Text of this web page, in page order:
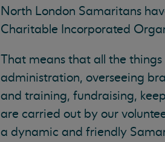
North London Samaritans
Charitable Incorporated
That means that all the
administration, overseeing
and training, fundraising,
are carried out by our
a dynamic and friendly